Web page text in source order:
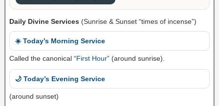
Daily Divine Services (Sunrise & Sunset “times of incense”)
☀️ Today’s Morning Service
Called the canonical “First Hour” (around sunrise).
🌙 Today’s Evening Service
(around sunset)